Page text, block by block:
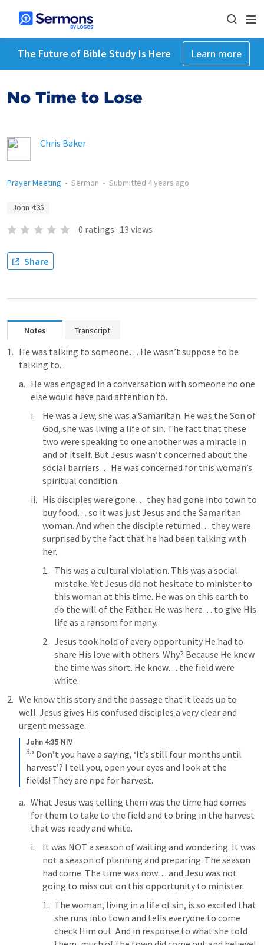
The Future of Bible Study Is Here Learn more
No Time to Lose
Chris Baker
Prayer Meeting • Sermon • Submitted 4 years ago
John 4:35
0 ratings · 13 views
Share
Notes Transcript
He was talking to someone… He wasn’t suppose to be
talking to...
He was engaged in a conversation with someone no one
else would have paid attention to.
He was a Jew, she was a Samaritan. He was the Son of
God, she was living a life of sin. The fact that these
two were speaking to one another was a miracle in
and of itself. But Jesus wasn’t concerned about the
social barriers… He was concerned for this woman’s
spiritual condition.
His disciples were gone… they had gone into town to
buy food… so it was just Jesus and the Samaritan
woman. And when the disciple returned… they were
surprised by the fact that he had been talking with
her.
This was a cultural violation. This was a social
mistake. Yet Jesus did not hesitate to minister to
this woman at this time. He was on this earth to
do the will of the Father. He was here… to give His
life as a ransom for many.
Jesus took hold of every opportunity He had to
share His love with others. Why? Because He knew
the time was short. He knew… the field were
white.
We know this story and the passage that it leads up to
well. Jesus gives His confused disciples a very clear and
urgent message.
John 4:35 NIV
35 Don’t you have a saying, ‘It’s still four months until
harvest’? I tell you, open your eyes and look at the
fields! They are ripe for harvest.
What Jesus was telling them was the time had comes
for them to take to the field and to bring in the harvest
that was ready and white.
It was NOT a season of waiting and wondering. It was
not a season of planning and preparing. The season
had come. The time was now… and Jesu was not
going to miss out on this opportunity to minister.
The woman, living in a life of sin, is so excited that
she runs into town and tells everyone to come
check Him out. And in response to what she told